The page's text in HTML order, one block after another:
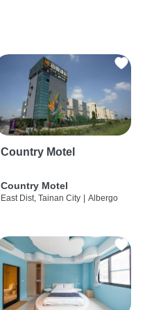
Country Motel
Country Motel
East Dist, Tainan City | Albergo